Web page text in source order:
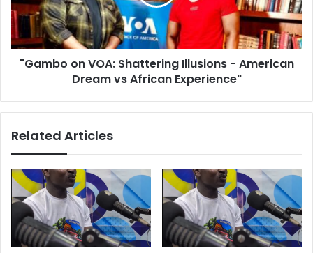
-
American
Dream
vs
African
"Gambo on VOA: Shattering Illusions - American
Dream vs African Experience"
Related Articles